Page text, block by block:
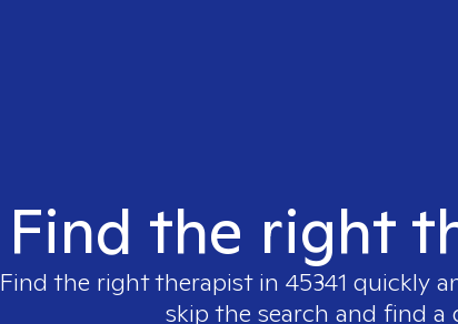
Find the right
Find the right therapist in 45341 quickly
skip the search and find